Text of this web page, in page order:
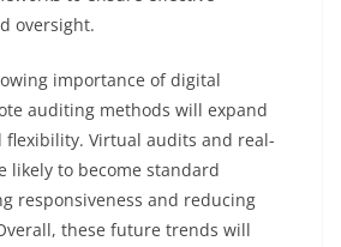
oversight.
importance of digital
auditing methods will expand
flexibility. Virtual audits and real-
likely to become standard
responsiveness and reducing
these future trends will